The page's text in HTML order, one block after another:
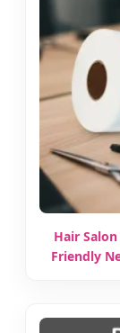
Hair
Friendly